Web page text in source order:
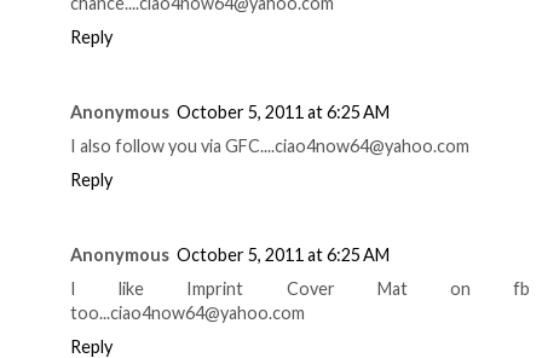
Reply
Anonymous October 5, 2011 at 6:25 AM
I also follow you via GFC....ciao4now64@yahoo.com
Reply
Anonymous October 5, 2011 at 6:25 AM
I like Imprint Cover Mat on fb
too...ciao4now64@yahoo.com
Reply